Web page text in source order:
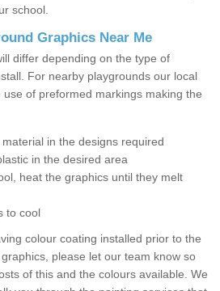
school.
Graphics Near Me
differ depending on the type of
For nearby playgrounds our local
of preformed markings making the
in the designs required
in the desired area
heat the graphics until they melt
to cool
colour coating installed prior to the
please let our team know so
of this and the colours available. We